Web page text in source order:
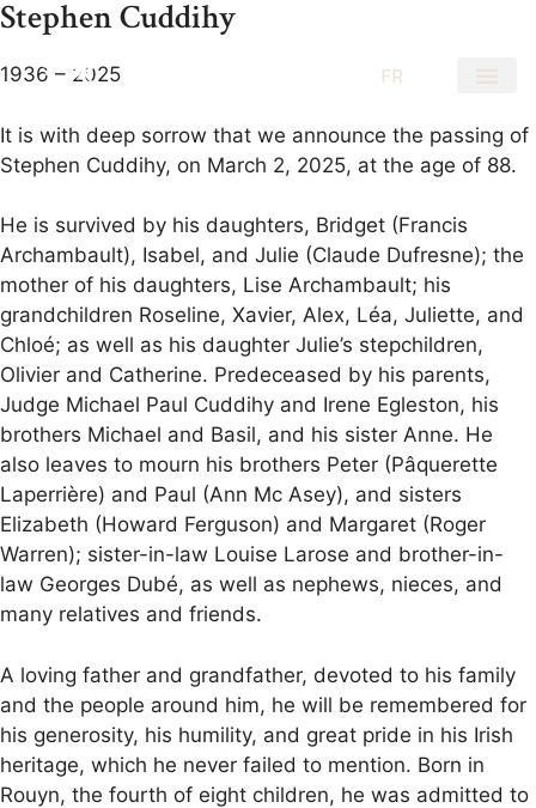
FR
Stephen Cuddihy
1936 – 2025
It is with deep sorrow that we announce the passing of
Stephen Cuddihy, on March 2, 2025, at the age of 88.
He is survived by his daughters, Bridget (Francis
Archambault), Isabel, and Julie (Claude Dufresne); the
mother of his daughters, Lise Archambault; his
grandchildren Roseline, Xavier, Alex, Léa, Juliette, and
Chloé; as well as his daughter Julie’s stepchildren,
Olivier and Catherine. Predeceased by his parents,
Judge Michael Paul Cuddihy and Irene Egleston, his
brothers Michael and Basil, and his sister Anne. He
also leaves to mourn his brothers Peter (Pâquerette
Laperrière) and Paul (Ann Mc Asey), and sisters
Elizabeth (Howard Ferguson) and Margaret (Roger
Warren); sister-in-law Louise Larose and brother-in-
law Georges Dubé, as well as nephews, nieces, and
many relatives and friends.
A loving father and grandfather, devoted to his family
and the people around him, he will be remembered for
his generosity, his humility, and great pride in his Irish
heritage, which he never failed to mention. Born in
Rouyn, the fourth of eight children, he was admitted to